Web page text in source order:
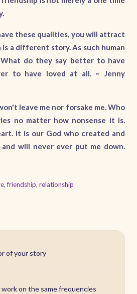
these qualities, you will attract
a different story. As such human
do they say better to have
to have loved at all. ~ Jenny
leave me nor forsake me. Who
no matter how nonsense it is.
It is our God who created and
will never ever put me down.
,friendship, relationship
of your story
on the same frequencies